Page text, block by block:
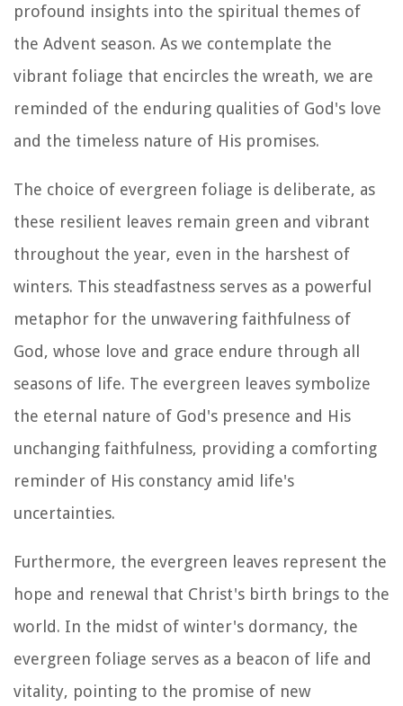
profound insights into the spiritual themes of
the Advent season. As we contemplate the
vibrant foliage that encircles the wreath, we are
reminded of the enduring qualities of God's love
and the timeless nature of His promises.
The choice of evergreen foliage is deliberate, as
these resilient leaves remain green and vibrant
throughout the year, even in the harshest of
winters. This steadfastness serves as a powerful
metaphor for the unwavering faithfulness of
God, whose love and grace endure through all
seasons of life. The evergreen leaves symbolize
the eternal nature of God's presence and His
unchanging faithfulness, providing a comforting
reminder of His constancy amid life's
uncertainties.
Furthermore, the evergreen leaves represent the
hope and renewal that Christ's birth brings to the
world. In the midst of winter's dormancy, the
evergreen foliage serves as a beacon of life and
vitality, pointing to the promise of new